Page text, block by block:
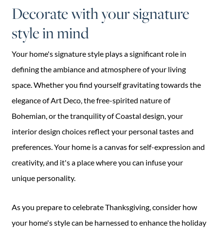
Decorate with your signature
style in mind
Your home's signature style plays a significant role in
defining the ambiance and atmosphere of your living
space. Whether you find yourself gravitating towards the
elegance of Art Deco, the free-spirited nature of
Bohemian, or the tranquility of Coastal design, your
interior design choices reflect your personal tastes and
preferences. Your home is a canvas for self-expression and
creativity, and it's a place where you can infuse your
unique personality.
As you prepare to celebrate Thanksgiving, consider how
your home's style can be harnessed to enhance the holiday